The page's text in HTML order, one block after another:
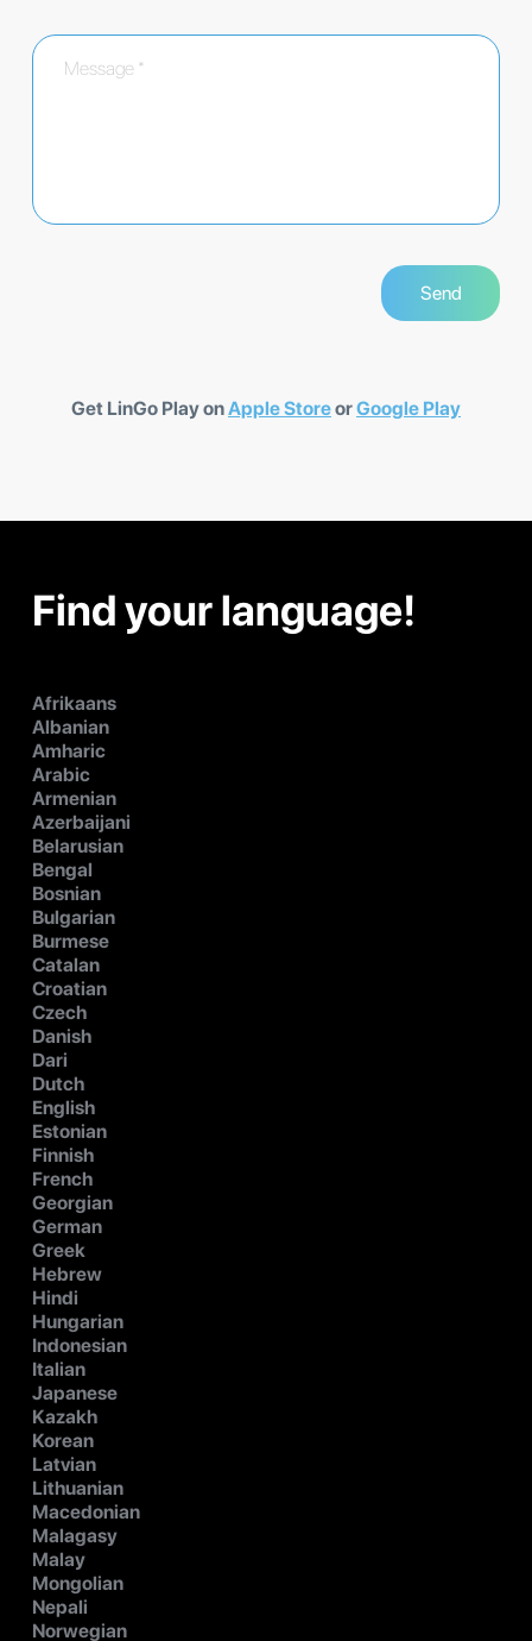
Get LinGo Play onApple StoreorGoogle Play
Find your language!
Afrikaans
Albanian
Amharic
Arabic
Armenian
Azerbaijani
Belarusian
Bengal
Bosnian
Bulgarian
Burmese
Catalan
Croatian
Czech
Danish
Dari
Dutch
English
Estonian
Finnish
French
Georgian
German
Greek
Hebrew
Hindi
Hungarian
Indonesian
Italian
Japanese
Kazakh
Korean
Latvian
Lithuanian
Macedonian
Malagasy
Malay
Mongolian
Nepali
Norwegian